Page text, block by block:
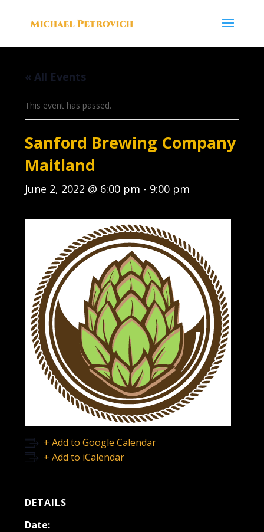
« All Events
This event has passed.
Sanford Brewing Company
Maitland
June 2, 2022 @ 6:00 pm - 9:00 pm
+ Add to Google Calendar
+ Add to iCalendar
DETAILS
Date: